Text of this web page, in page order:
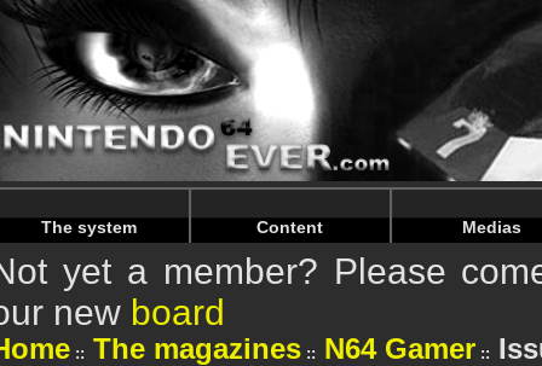
Warning: Undefined array key "HTTP_REFERER" in /
Warning: Undefined array key "HTTP_REFERER" in /
The system Content Medias
yet a member? Please
new board
The magazines N64 Gamer